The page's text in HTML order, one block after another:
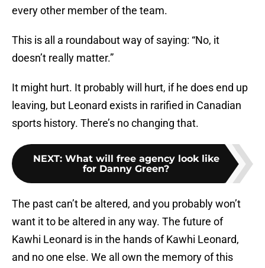
every other member of the team.
This is all a roundabout way of saying: “No, it
doesn’t really matter.”
It might hurt. It probably will hurt, if he does end up
leaving, but Leonard exists in rarified in Canadian
sports history. There’s no changing that.
NEXT: What will free agency look like
for Danny Green?
The past can’t be altered, and you probably won’t
want it to be altered in any way. The future of
Kawhi Leonard is in the hands of Kawhi Leonard,
and no one else. We all own the memory of this